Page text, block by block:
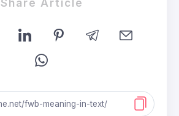
Share Article